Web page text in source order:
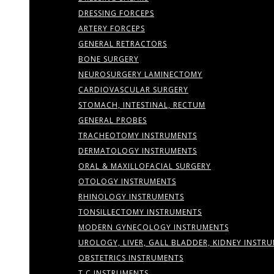
DRESSING FORCEPS
ARTERY FORCEPS
GENERAL RETRACTORS
BONE SURGERY
NEUROSURGERY LAMINECTOMY
CARDIOVASCULAR SURGERY
STOMACH, INTESTINAL, RECTUM
GENERAL PROBES
TRACHEOTOMY INSTRUMENTS
DERMATOLOGY INSTRUMENTS
ORAL & MAXILLOFACIAL SURGERY
OTOLOGY INSTRUMENTS
RHINOLOGY INSTRUMENTS
TONSILLECTOMY INSTRUMENTS
MODERN GYNECOLOGY INSTRUMENTS
UROLOGY, LIVER, GALL BLADDER, KIDNEY
OBSTETRICS INSTRUMENTS